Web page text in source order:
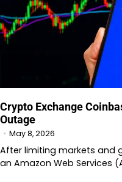
Crypto Exchange
Outage
May 8, 2026
After limiting markets and
an Amazon Web Services